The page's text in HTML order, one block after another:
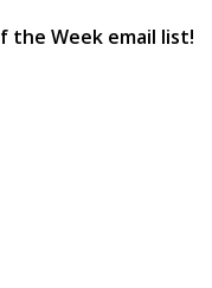
the Week email list!